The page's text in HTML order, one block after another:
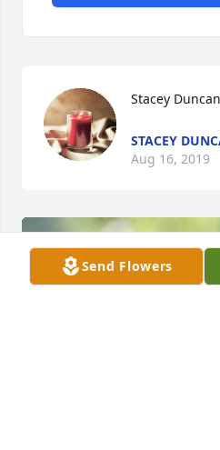
Stacey
STACEY
Aug 16, 2019
Send Flowers